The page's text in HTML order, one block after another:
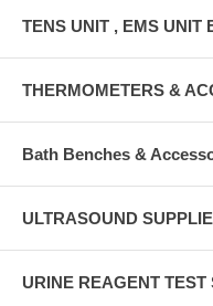
TENS UNIT , EMS UNIT
THERMOMETERS &
Bath Benches &
ULTRASOUND
URINE REAGENT